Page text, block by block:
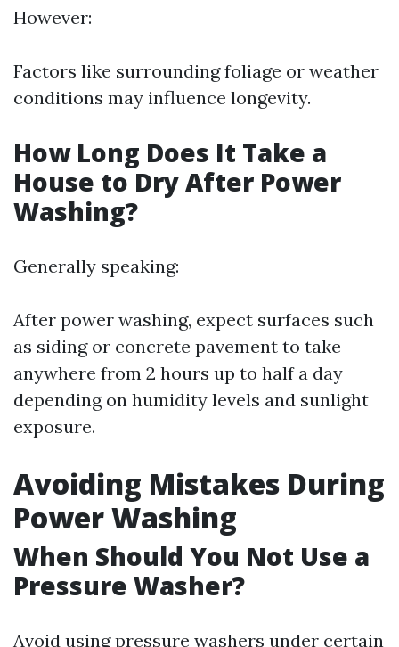
However:
Factors like surrounding foliage or weather
conditions may influence longevity.
How Long Does It Take a
House to Dry After Power
Washing?
Generally speaking:
After power washing, expect surfaces such
as siding or concrete pavement to take
anywhere from 2 hours up to half a day
depending on humidity levels and sunlight
exposure.
Avoiding Mistakes During
Power Washing
When Should You Not Use a
Pressure Washer?
Avoid using pressure washers under certain